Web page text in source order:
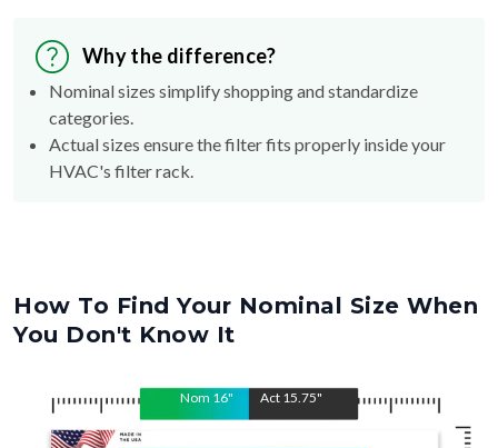
Why the difference?
Nominal sizes simplify shopping and standardize
categories.
Actual sizes ensure the filter fits properly inside your
HVAC's filter rack.
How To Find Your Nominal Size When
You Don't Know It
Nom 16" Act 15.75"